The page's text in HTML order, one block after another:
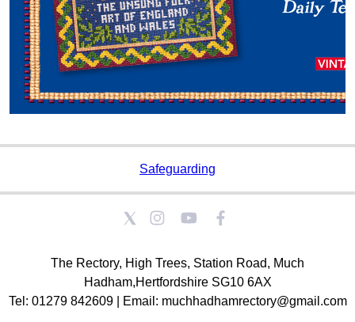
Safeguarding
The Rectory, High Trees, Station Road, Much
Hadham,Hertfordshire SG10 6AX
Tel: 01279 842609 | Email: muchhadhamrectory@gmail.com